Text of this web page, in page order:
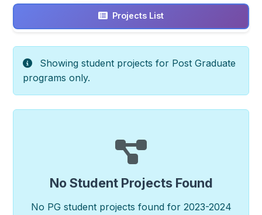
Projects List
Showing student projects for Post Graduate
programs only.
No Student Projects Found
No PG student projects found for 2023-2024